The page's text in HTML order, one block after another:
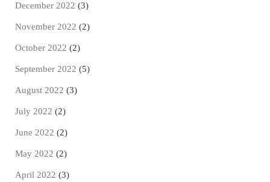
December 2022 (3)
November 2022 (2)
October 2022 (2)
September 2022 (5)
August 2022 (3)
July 2022 (2)
June 2022 (2)
May 2022 (2)
April 2022 (3)